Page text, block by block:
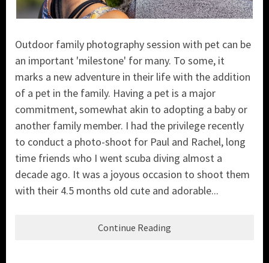
Outdoor family photography session with pet can be
an important 'milestone' for many. To some, it
marks a new adventure in their life with the addition
of a pet in the family. Having a pet is a major
commitment, somewhat akin to adopting a baby or
another family member. I had the privilege recently
to conduct a photo-shoot for Paul and Rachel, long
time friends who I went scuba diving almost a
decade ago. It was a joyous occasion to shoot them
with their 4.5 months old cute and adorable...
Continue Reading